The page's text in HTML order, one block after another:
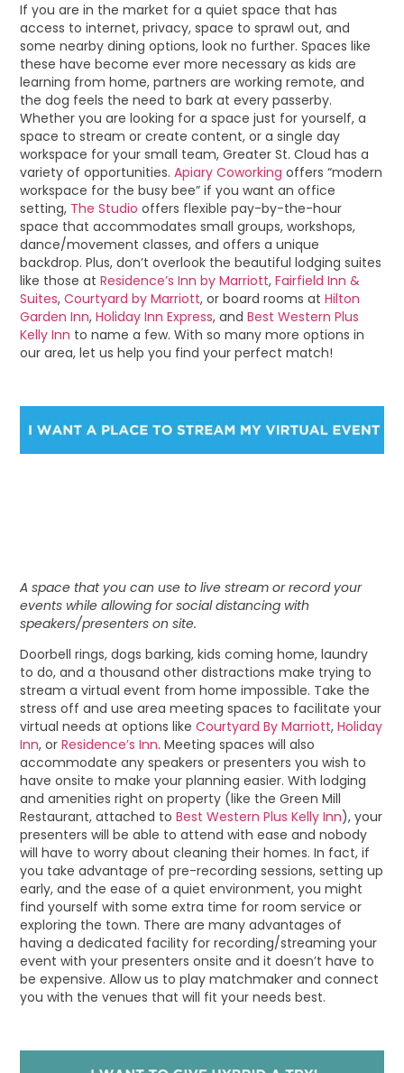
If you are in the market for a quiet space that has
access to internet, privacy, space to sprawl out, and
some nearby dining options, look no further. Spaces like
these have become ever more necessary as kids are
learning from home, partners are working remote, and
the dog feels the need to bark at every passerby.
Whether you are looking for a space just for yourself, a
space to stream or create content, or a single day
workspace for your small team, Greater St. Cloud has a
variety of opportunities.Apiary Coworking offers “modern
workspace for the busy bee” if you want an office
setting, The Studiooffers flexible pay-by-the-hour
space that accommodates small groups, workshops,
dance/movement classes, and offers a unique
backdrop. Plus, don’t overlook the beautiful lodging suites
like those atResidence’s Inn by Marriott,Fairfield Inn &
Suites,Courtyard by Marriott, or board rooms atHilton
Garden Inn,Holiday Inn Express, andBest Western Plus
Kelly Inn to name a few. With so many more options in
our area, let us help you find your perfect match!
A space that you can use to live stream or record your
events while allowing for social distancing with
speakers/presenters on site.
Doorbell rings, dogs barking, kids coming home, laundry
to do, and a thousand other distractions make trying to
stream a virtual event from home impossible. Take the
stress off and use area meeting spaces to facilitate your
virtual needs at options likeCourtyard By Marriott,Holiday
Inn, orResidence’s Inn. Meeting spaces will also
accommodate any speakers or presenters you wish to
have onsite to make your planning easier. With lodging
and amenities right on property (like the Green Mill
Restaurant, attached toBest Western Plus Kelly Inn), your
presenters will be able to attend with ease and nobody
will have to worry about cleaning their homes. In fact, if
you take advantage of pre-recording sessions, setting up
early, and the ease of a quiet environment, you might
find yourself with some extra time for room service or
exploring the town. There are many advantages of
having a dedicated facility for recording/streaming your
event with your presenters onsite and it doesn’t have to
be expensive. Allow us to play matchmaker and connect
you with the venues that will fit your needs best.